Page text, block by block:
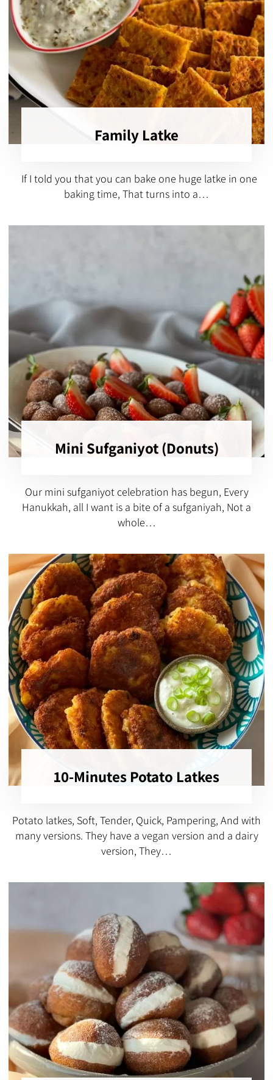
Family Latke
If I told you that you can bake one huge latke in one
baking time, That turns into a…
Mini Sufganiyot (Donuts)
Our mini sufganiyot celebration has begun, Every
Hanukkah, all I want is a bite of a sufganiyah, Not a
whole…
10-Minutes Potato Latkes
Potato latkes, Soft, Tender, Quick, Pampering, And with
many versions. They have a vegan version and a dairy
version, They…